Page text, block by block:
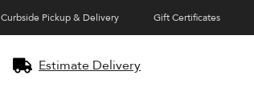
Curbside Pickup & Delivery Gift Certificates
Estimate Delivery